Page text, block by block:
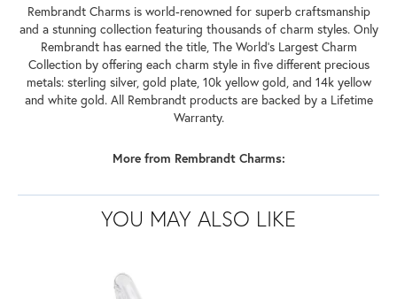
Rembrandt Charms is world-renowned for superb craftsmanship
and a stunning collection featuring thousands of charm styles. Only
Rembrandt has earned the title, The World's Largest Charm
Collection by offering each charm style in five different precious
metals: sterling silver, gold plate, 10k yellow gold, and 14k yellow
and white gold. All Rembrandt products are backed by a Lifetime
Warranty.
More from Rembrandt Charms:
YOU MAY ALSO LIKE